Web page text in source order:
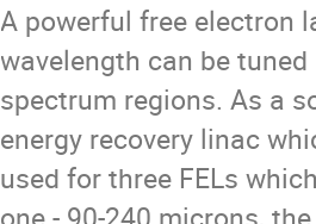
A powerful free electron
wavelength can be
spectrum regions. As a
energy recovery linac
used for three FELs